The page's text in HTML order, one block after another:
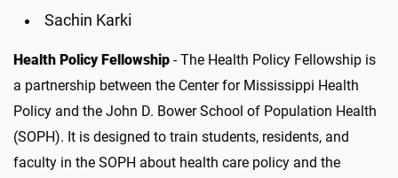
Sachin Karki
Health Policy Fellowship - The Health Policy Fellowship is
a partnership between the Center for Mississippi Health
Policy and the John D. Bower School of Population Health
(SOPH). It is designed to train students, residents, and
faculty in the SOPH about health care policy and the